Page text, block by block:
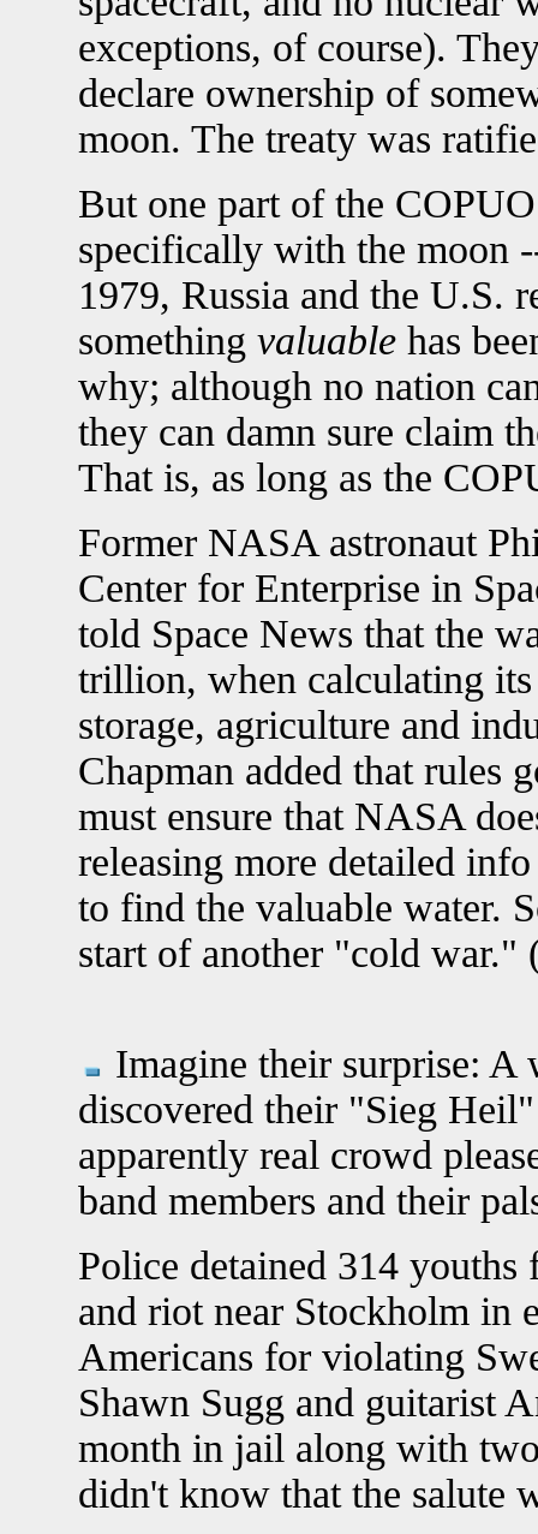
exceptions, of course).
declare ownership of
moon. The treaty was
But one part of the
specifically with the moon
1979, Russia and the U.S.
something valuable has
why; although no nation
they can damn sure claim
That is, as long as the
Former NASA astronaut
Center for Enterprise in
told Space News that the
trillion, when calculating
storage, agriculture and
Chapman added that rules
must ensure that NASA
releasing more detailed
to find the valuable water.
start of another "cold war."
Imagine their surprise:
discovered their "Sieg
apparently real crowd
band members and their
Police detained 314
and riot near Stockholm in
Americans for violating
Shawn Sugg and guitarist
month in jail along with
didn't know that the salute